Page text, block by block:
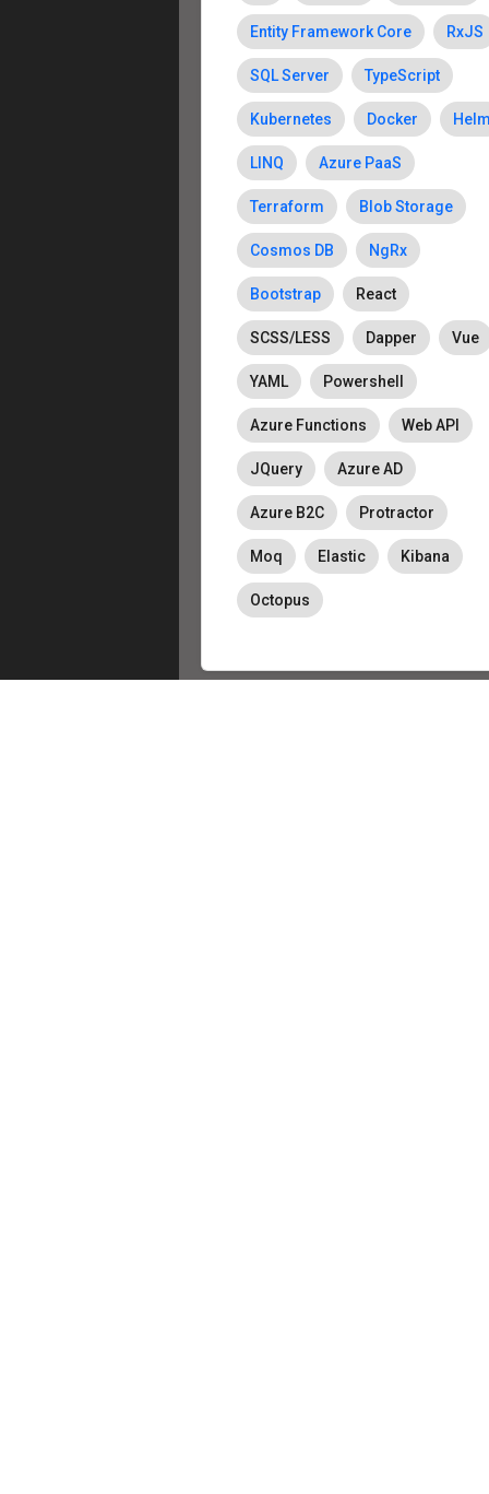
Entity Framework Core RxJS
SQL Server TypeScript
Kubernetes Docker
LINQ Azure PaaS
Terraform Blob Storage
Cosmos DB NgRx
Bootstrap React
SCSS/LESS Dapper Vue
YAML Powershell
Azure Functions Web API
JQuery Azure AD
Azure B2C Protractor
Moq Elastic Kibana
Octopus